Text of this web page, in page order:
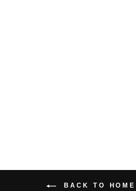
BACK TO